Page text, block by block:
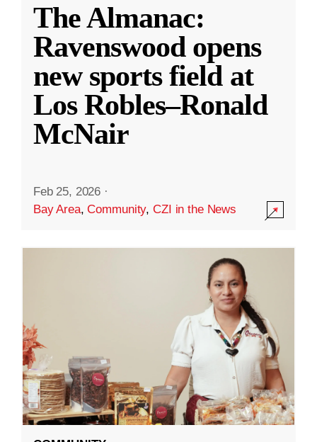
The Almanac:
Ravenswood opens
new sports field at
Los Robles–Ronald
McNair
Feb 25, 2026 ·
Bay Area,Community,CZI in the News